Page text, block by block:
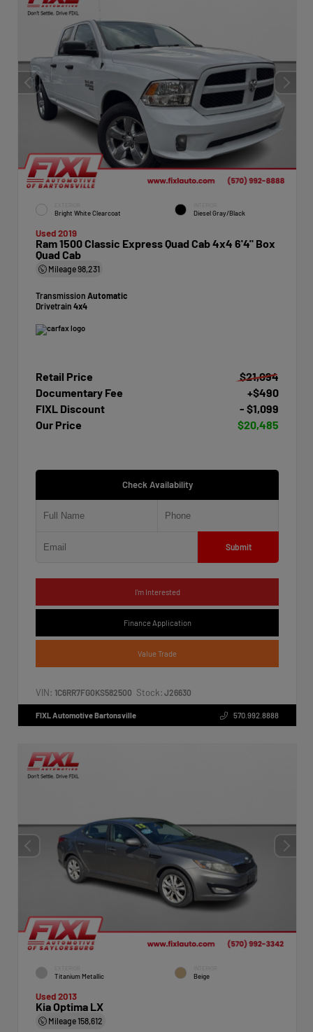
Bright White Clearcoat Diesel Gray/Black
Used 2019
Ram 1500 Classic Express Quad Cab 4x4 6'4" Box
Quad Cab
Mileage98,231
Transmission Automatic
Drivetrain 4x4
Retail Price
$21,094
Documentary Fee
+$490
FIXL Discount
- $1,099
Our Price
$20,485
Check Availability
Submit
I'm Interested
Finance Application
Value Trade
VIN: 1C6RR7FG0KS582500 Stock: J26630
FIXL Automotive Bartonsville 570.992.8888
Titanium Metallic Beige
Used 2013
Kia Optima LX
Mileage158,612